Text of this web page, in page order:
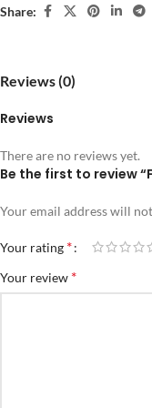
Share:
Reviews (0)
Reviews
There are no reviews yet.
Be the first to review
Your email address will
Your rating *
Your review *